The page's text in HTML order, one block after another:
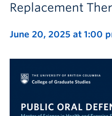
Replacement
June 20, 2025 at 1:00